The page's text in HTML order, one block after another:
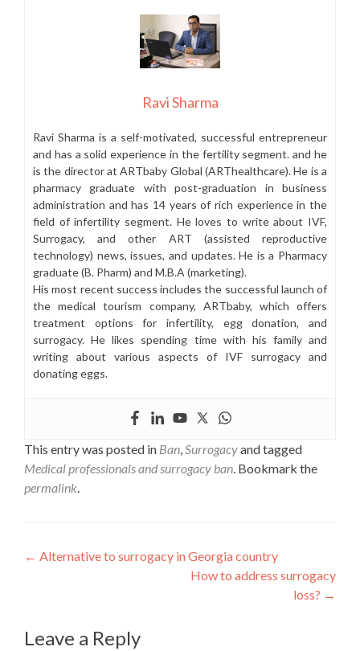
Ravi Sharma
Ravi Sharma is a self-motivated, successful entrepreneur
and has a solid experience in the fertility segment. and he
is the director at ARTbaby Global (ARThealthcare). He is a
pharmacy graduate with post-graduation in business
administration and has 14 years of rich experience in the
field of infertility segment. He loves to write about IVF,
Surrogacy, and other ART (assisted reproductive
technology) news, issues, and updates. He is a Pharmacy
graduate (B. Pharm) and M.B.A (marketing).
His most recent success includes the successful launch of
the medical tourism company, ARTbaby, which offers
treatment options for infertility, egg donation, and
surrogacy. He likes spending time with his family and
writing about various aspects of IVF surrogacy and
donating eggs.
This entry was posted in Ban Surrogacyand tagged
Medical professionals and surrogacy ban . Bookmark the
permalink
Post
← Alternative to surrogacy in Georgia country
How to address surrogacy
loss? →
Leave a Reply